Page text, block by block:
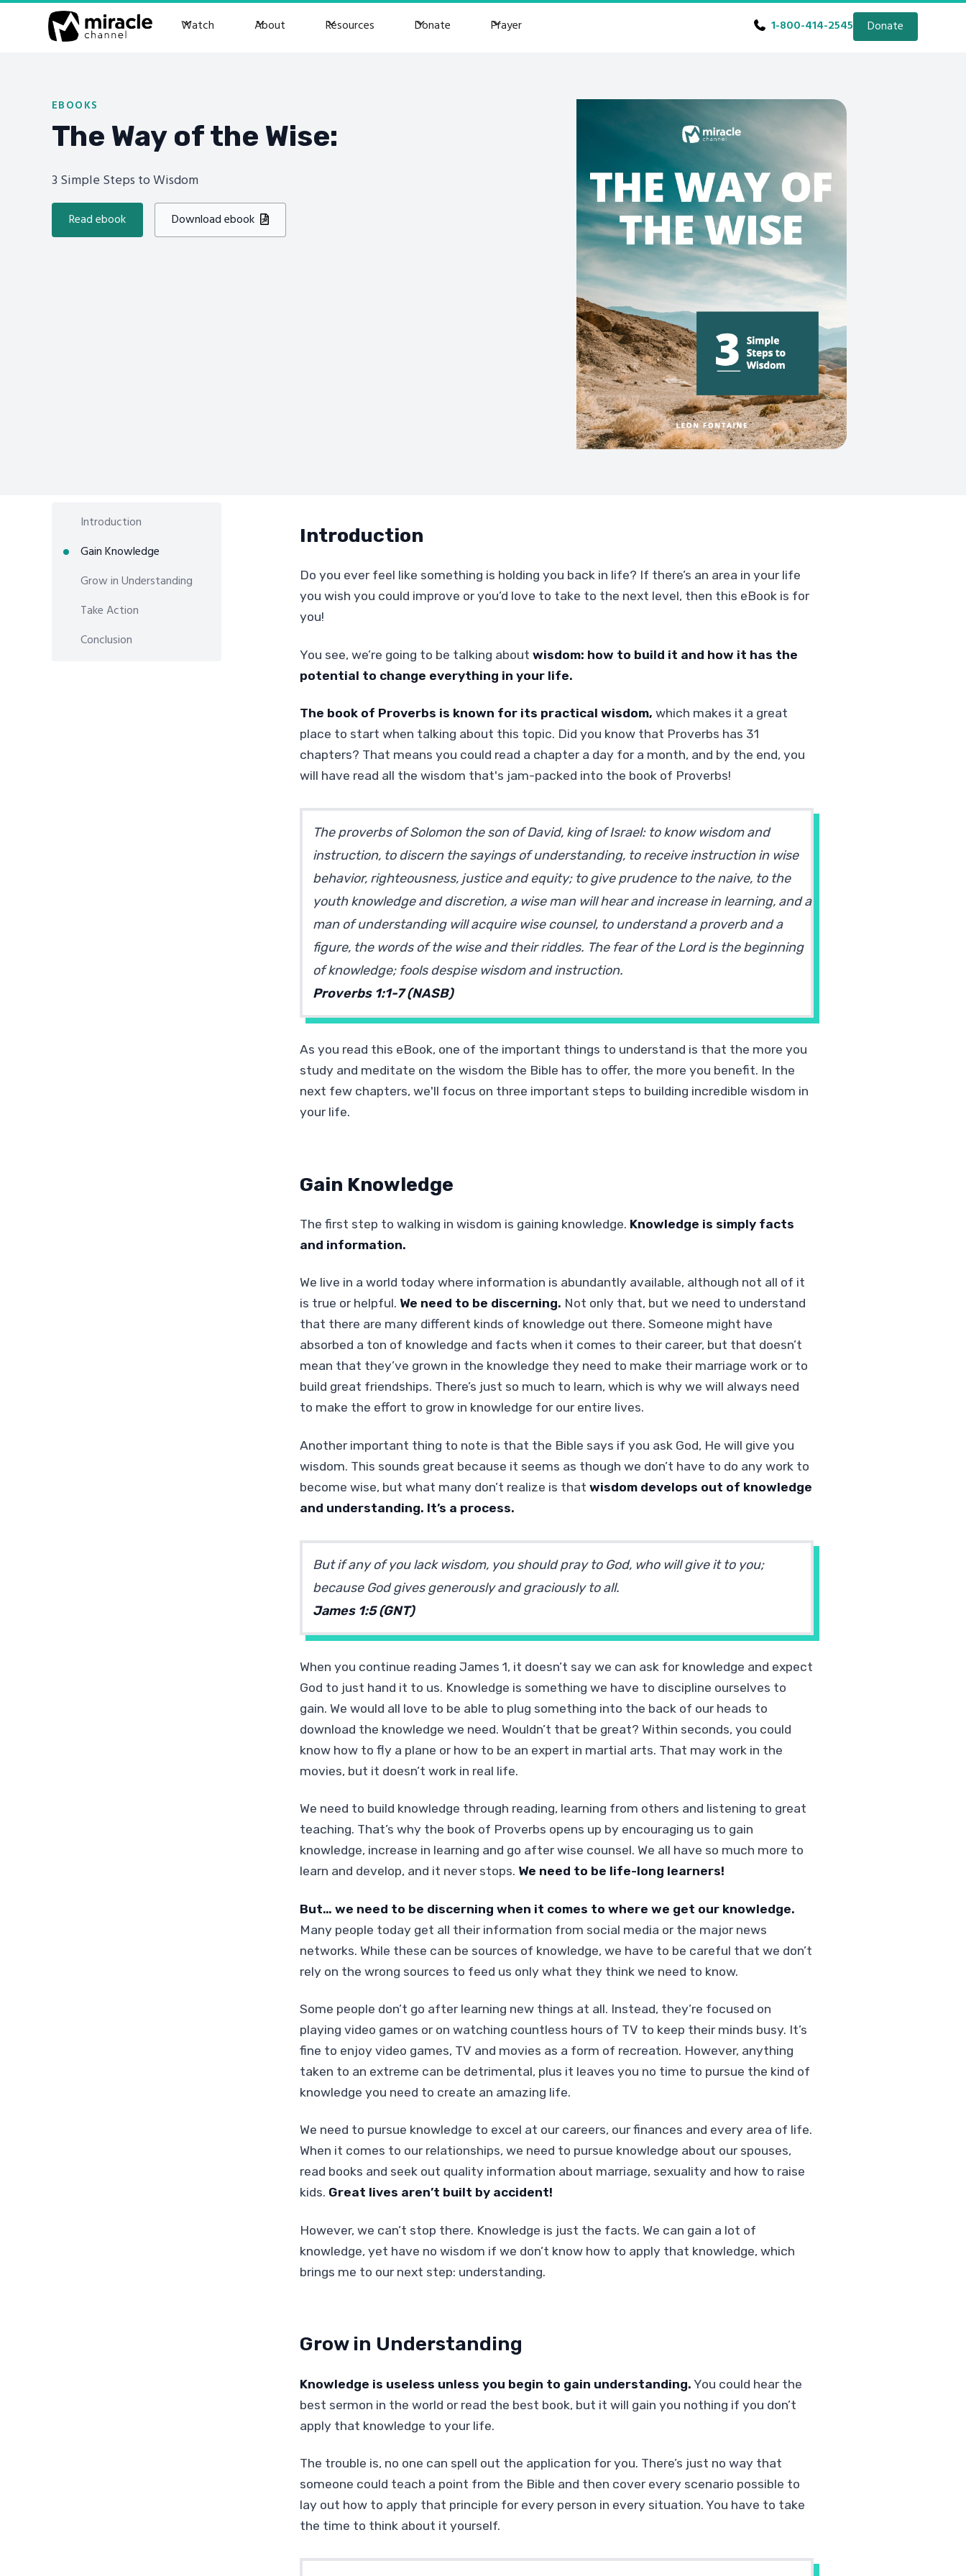
Watch About Resources Donate Prayer 1-800-414-2545 Donate
EBOOKS
The Way of the Wise:
3 Simple Steps to Wisdom
Read ebook Download ebook 
Introduction
Gain Knowledge
Grow in Understanding
Take Action
Conclusion
Introduction
Do you ever feel like something is holding you back in life? If there’s an area in your life
you wish you could improve or you’d love to take to the next level, then this eBook is for
you!
You see, we’re going to be talking about wisdom: how to build it and how it has the
potential to change everything in your life.
The book of Proverbs is known for its practical wisdom, which makes it a great
place to start when talking about this topic. Did you know that Proverbs has 31
chapters? That means you could read a chapter a day for a month, and by the end, you
will have read all the wisdom that's jam-packed into the book of Proverbs!
The proverbs of Solomon the son of David, king of Israel: to know wisdom and
instruction, to discern the sayings of understanding, to receive instruction in wise
behavior, righteousness, justice and equity; to give prudence to the naive, to the
youth knowledge and discretion, a wise man will hear and increase in learning, and a
man of understanding will acquire wise counsel, to understand a proverb and a
figure, the words of the wise and their riddles. The fear of the Lord is the beginning
of knowledge; fools despise wisdom and instruction.
Proverbs 1:1-7 (NASB)
As you read this eBook, one of the important things to understand is that the more you
study and meditate on the wisdom the Bible has to offer, the more you benefit. In the
next few chapters, we'll focus on three important steps to building incredible wisdom in
your life.
Gain Knowledge
The first step to walking in wisdom is gaining knowledge. Knowledge is simply facts
and information.
We live in a world today where information is abundantly available, although not all of it
is true or helpful. We need to be discerning. Not only that, but we need to understand
that there are many different kinds of knowledge out there. Someone might have
absorbed a ton of knowledge and facts when it comes to their career, but that doesn’t
mean that they’ve grown in the knowledge they need to make their marriage work or to
build great friendships. There’s just so much to learn, which is why we will always need
to make the effort to grow in knowledge for our entire lives.
Another important thing to note is that the Bible says if you ask God, He will give you
wisdom. This sounds great because it seems as though we don’t have to do any work to
become wise, but what many don’t realize is that wisdom develops out of knowledge
and understanding. It’s a process.
But if any of you lack wisdom, you should pray to God, who will give it to you;
because God gives generously and graciously to all.
James 1:5 (GNT)
When you continue reading James 1, it doesn’t say we can ask for knowledge and expect
God to just hand it to us. Knowledge is something we have to discipline ourselves to
gain. We would all love to be able to plug something into the back of our heads to
download the knowledge we need. Wouldn’t that be great? Within seconds, you could
know how to fly a plane or how to be an expert in martial arts. That may work in the
movies, but it doesn’t work in real life.
We need to build knowledge through reading, learning from others and listening to great
teaching. That’s why the book of Proverbs opens up by encouraging us to gain
knowledge, increase in learning and go after wise counsel. We all have so much more to
learn and develop, and it never stops. We need to be life-long learners!
But… we need to be discerning when it comes to where we get our knowledge.
Many people today get all their information from social media or the major news
networks. While these can be sources of knowledge, we have to be careful that we don’t
rely on the wrong sources to feed us only what they think we need to know.
Some people don’t go after learning new things at all. Instead, they’re focused on
playing video games or on watching countless hours of TV to keep their minds busy. It’s
fine to enjoy video games, TV and movies as a form of recreation. However, anything
taken to an extreme can be detrimental, plus it leaves you no time to pursue the kind of
knowledge you need to create an amazing life.
We need to pursue knowledge to excel at our careers, our finances and every area of life.
When it comes to our relationships, we need to pursue knowledge about our spouses,
read books and seek out quality information about marriage, sexuality and how to raise
kids. Great lives aren’t built by accident!
However, we can’t stop there. Knowledge is just the facts. We can gain a lot of
knowledge, yet have no wisdom if we don’t know how to apply that knowledge, which
brings me to our next step: understanding.
Grow in Understanding
Knowledge is useless unless you begin to gain understanding. You could hear the
best sermon in the world or read the best book, but it will gain you nothing if you don’t
apply that knowledge to your life.
The trouble is, no one can spell out the application for you. There’s just no way that
someone could teach a point from the Bible and then cover every scenario possible to
lay out how to apply that principle for every person in every situation. You have to take
the time to think about it yourself.